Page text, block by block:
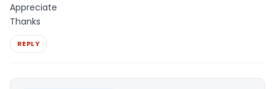
Appreciate
Thanks
REPLY